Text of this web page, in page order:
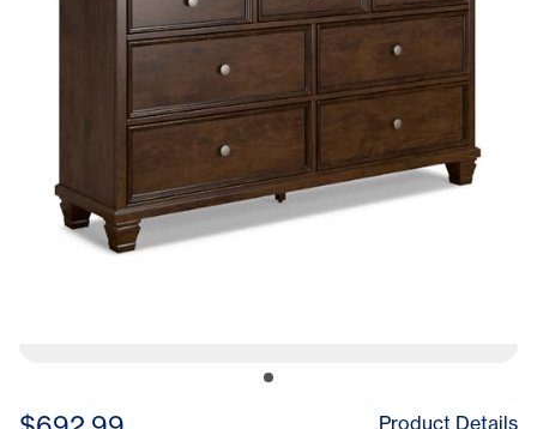
Product Details